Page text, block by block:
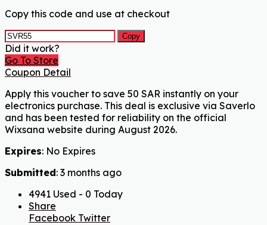
Copy this code and use at checkout
Copy
Did it work?
Go To Store
Coupon Detail
Apply this voucher to save 50 SAR instantly on your
electronics purchase. This deal is exclusive via Saverlo
and has been tested for reliability on the official
Wixsana website during August 2026.
Expires: No Expires
Submitted: 3 months ago
4941 Used - 0 Today
Share
Facebook Twitter